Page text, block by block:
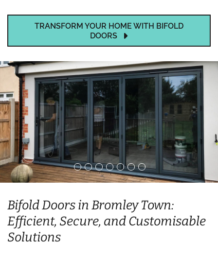
TRANSFORM YOUR HOME WITH BIFOLD
DOORS
Bifold Doors in Bromley Town:
Efficient, Secure, and Customisable
Solutions